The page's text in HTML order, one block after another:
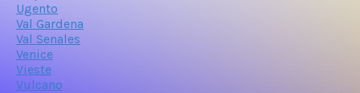
Ugento
Val Gardena
Val Senales
Venice
Vieste
Vulcano